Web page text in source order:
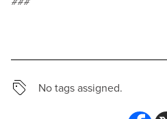
No tags assigned.